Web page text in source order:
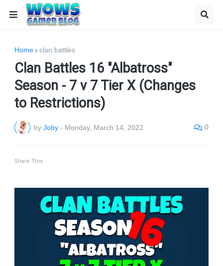
Home clan battles
Clan Battles 16 "Albatross"
Season - 7 v 7 Tier X (Changes
to Restrictions)
by Joby - Monday, March 14, 2022 0
Share This